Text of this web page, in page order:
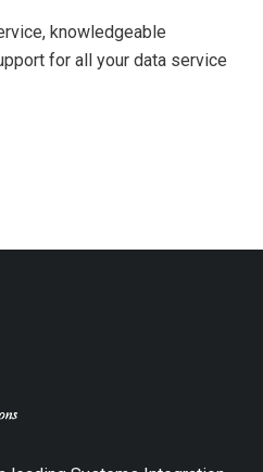
knowledgeable
for all your data service